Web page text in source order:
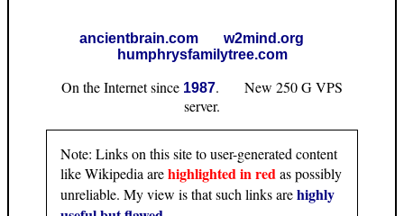
ancientbrain.com
w2mind.org
humphrysfamilytree.com
On the Internet since 1987. New 250 G VPS
server.
Note: Links on this site to user-generated content
like Wikipedia arehighlighted in redas possibly
unreliable. My view is that such links arehighly